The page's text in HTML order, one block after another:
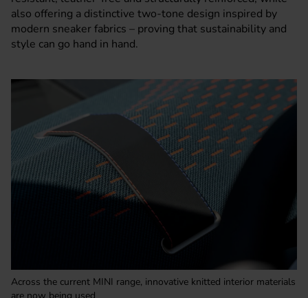
also offering a distinctive two-tone design inspired by
modern sneaker fabrics – proving that sustainability and
style can go hand in hand.
Across the current MINI range, innovative knitted interior materials